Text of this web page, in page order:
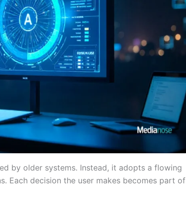
by older systems. Instead, it adopts a flowing
Each decision the user makes becomes part of